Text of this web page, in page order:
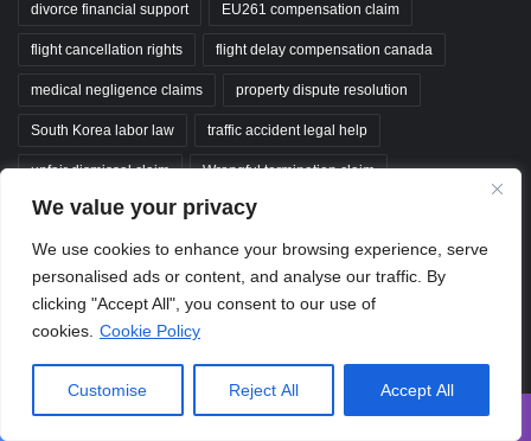
We value your privacy
We use cookies to enhance your browsing experience, serve
personalised ads or content, and analyse our traffic. By
clicking "Accept All", you consent to our use of
cookies. Cookie Policy
Customise Reject All Accept All
divorce financial support EU261 compensation claim
flight cancellation rights flight delay compensation canada
medical negligence claims property dispute resolution
South Korea labor law traffic accident legal help
unfair dismissal claim Wrongful termination claim
wrongful termination claims wrongful termination compensation
ClaimGuideAZ
compensation, and financial recovery with confidence.
Disclaimer: